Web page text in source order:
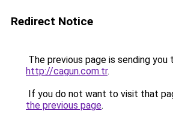
Redirect Notice
The previous page is sending you
http://cagun.com.tr.
If you do not want to visit that
the previous page.